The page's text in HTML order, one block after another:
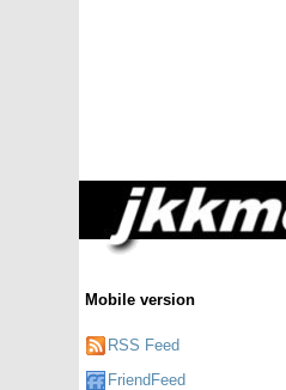
Mobile version
RSS Feed
FriendFeed